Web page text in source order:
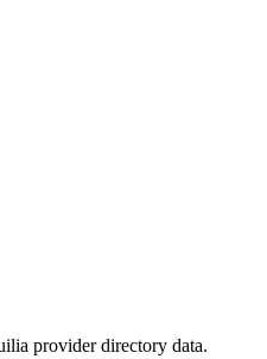
provider directory data.